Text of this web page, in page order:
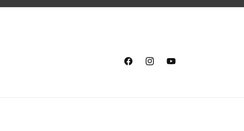
FacebookInstagramYouTube